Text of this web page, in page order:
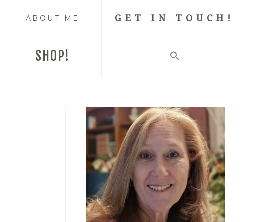
ABOUT ME GET IN TOUCH!
SHOP!